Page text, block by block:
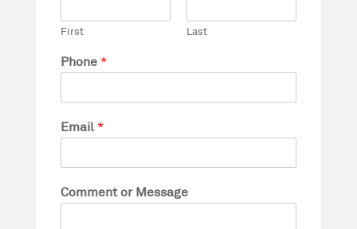
First Last
Phone *
Email *
Comment or Message